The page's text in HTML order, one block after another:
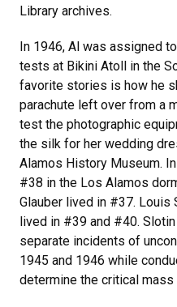
Library archives.
In 1946, Al was assigned
tests at Bikini Atoll in the
favorite stories is how he
parachute left over from a
test the photographic
the silk for her wedding
Alamos History Museum.
#38 in the Los Alamos
Glauber lived in #37. Louis
lived in #39 and #40.
separate incidents of
1945 and 1946 while
determine the critical mass